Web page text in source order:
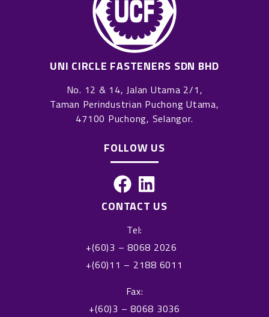
UNI CIRCLE FASTENERS SDN BHD
No. 12 & 14, Jalan Utama 2/1,
Taman Perindustrian Puchong Utama,
47100 Puchong, Selangor.
FOLLOW US
F
a
c
e
b
o
o
k
L
i
n
k
e
d
n
CONTACT US
Tel:
+(60)3 – 8068 2026
+(60)11 – 2188 6011
Fax:
+(60)3 – 8068 3036